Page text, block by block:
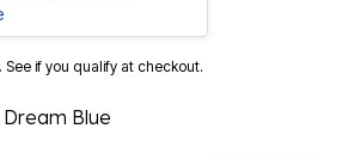
. See if you qualify at checkout.
Dream Blue